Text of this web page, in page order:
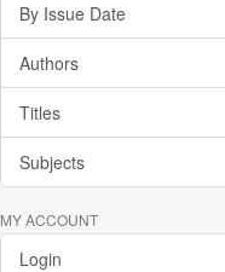
By Issue Date
Authors
Titles
Subjects
MY ACCOUNT
Login